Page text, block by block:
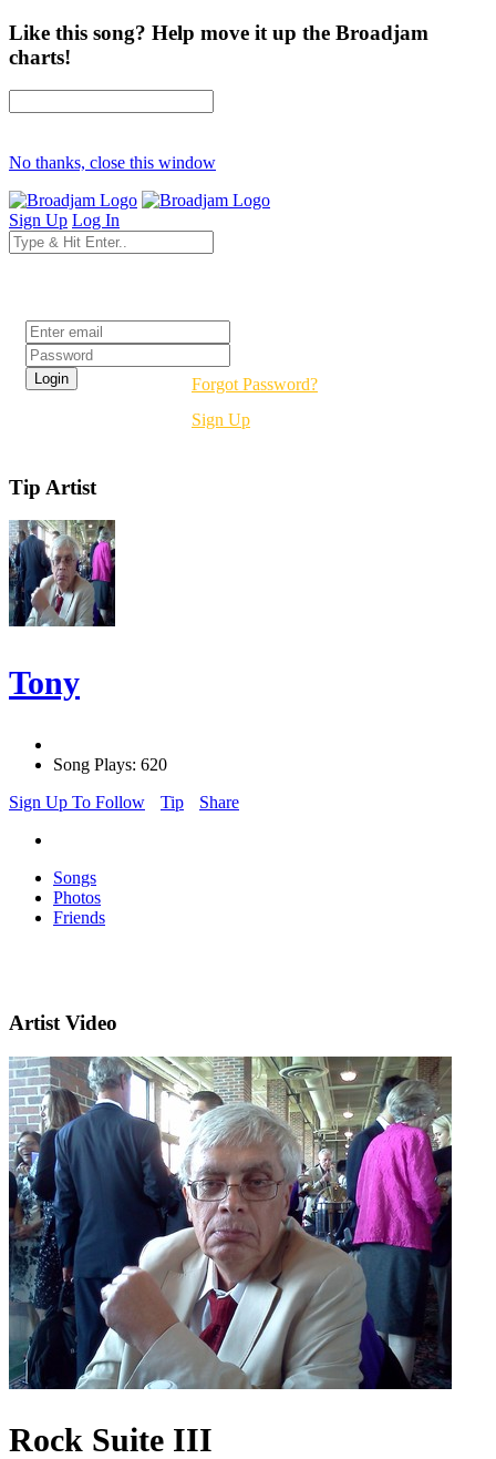
Like this song? Help move it up the Broadjam
charts!
No thanks, close this window
Sign Up Log In
Forgot Password?
Sign Up
Tip Artist
Tony
Song Plays: 620
Sign Up To Follow
Tip Share
Songs
Photos
Friends
Artist Video
Rock Suite III